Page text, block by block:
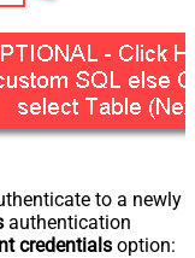
to a newly
authentication
credentials option: